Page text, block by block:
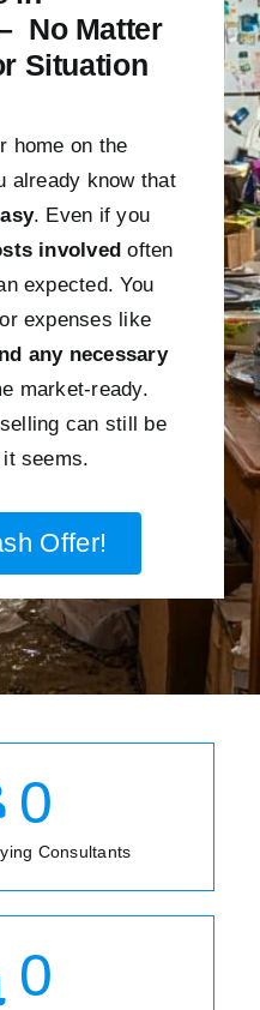
No Matter
Situation
home on the
already know that
. Even if you
involved often
expected. You
expenses like
any necessary
market-ready.
can still be
seems.
Offer!
0
Consultants
0